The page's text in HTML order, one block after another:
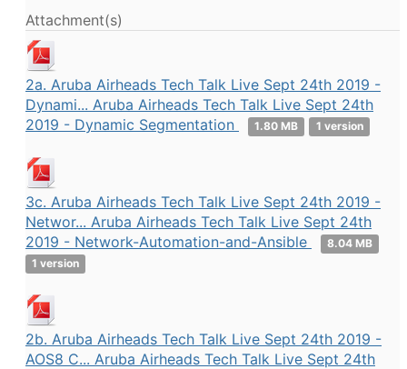
Attachment(s)
2a. Aruba Airheads Tech Talk Live Sept 24th 2019 -
Dynami... Aruba Airheads Tech Talk Live Sept 24th
2019 - Dynamic Segmentation
1.80 MB 1 version
3c. Aruba Airheads Tech Talk Live Sept 24th 2019 -
Networ... Aruba Airheads Tech Talk Live Sept 24th
2019 - Network-Automation-and-Ansible
8.04 MB
1 version
2b. Aruba Airheads Tech Talk Live Sept 24th 2019 -
AOS8 C... Aruba Airheads Tech Talk Live Sept 24th